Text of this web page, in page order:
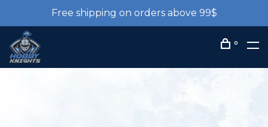
Free shipping on orders above 99$
0